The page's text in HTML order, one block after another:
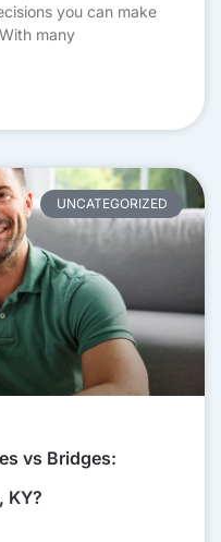
you can make
many
UNCATEGORIZED
vs Bridges:
KY?